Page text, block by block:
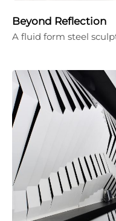
Beyond Reflection
A fluid form steel